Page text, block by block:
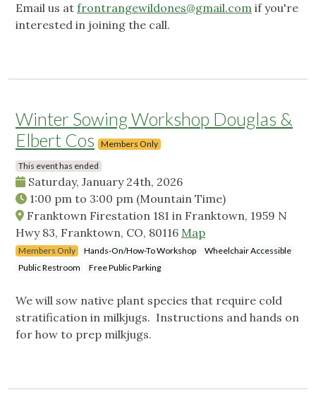
Email us at frontrangewildones@gmail.com if you're
interested in joining the call.
Winter Sowing Workshop Douglas &
Elbert Cos
Members Only
This event has ended
Saturday, January 24th, 2026
1:00 pm to 3:00 pm (Mountain Time)
Franktown Firestation 181 in Franktown, 1959 N
Hwy 83, Franktown, CO, 80116 Map
Members Only Hands-On/How-To Workshop
Wheelchair Accessible
Public Restroom
Free Public Parking
We will sow native plant species that require cold
stratification in milkjugs. Instructions and hands on
for how to prep milkjugs.